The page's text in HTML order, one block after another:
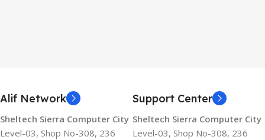
Alif Network
Sheltech Sierra Computer City
Level-03, Shop No-308, 236
Support Center
Sheltech Sierra Computer City
Level-03, Shop No-308, 236